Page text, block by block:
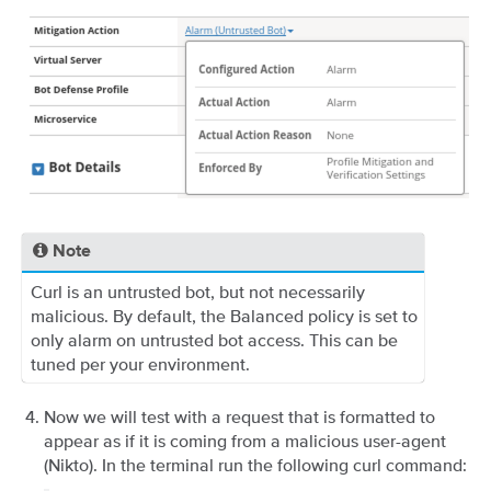
Note
Curl is an untrusted bot, but not necessarily
malicious. By default, the Balanced policy is set to
only alarm on untrusted bot access. This can be
tuned per your environment.
Now we will test with a request that is formatted to
appear as if it is coming from a malicious user-agent
(Nikto). In the terminal run the following curl command: